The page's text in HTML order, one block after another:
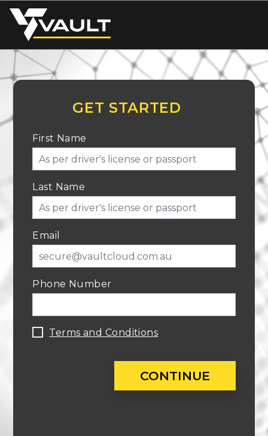
GET STARTED
First Name
Last Name
Email
Phone Number
Terms and Conditions
CONTINUE